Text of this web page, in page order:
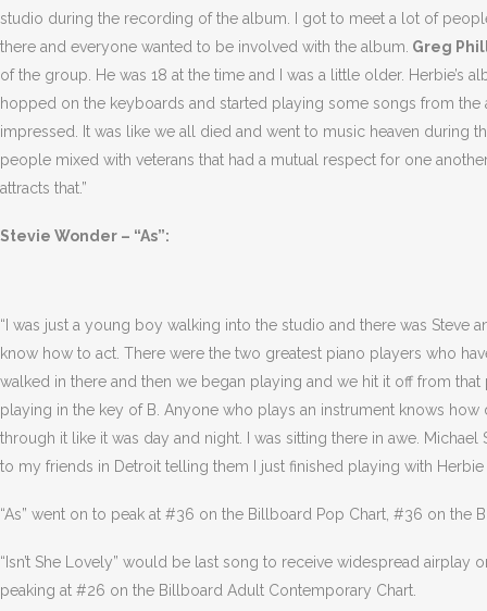
studio during the recording of the album. I got to meet a lot of
there and everyone wanted to be involved with the album. Greg
of the group. He was 18 at the time and I was a little older.
hopped on the keyboards and started playing some songs from
impressed. It was like we all died and went to music heaven during
people mixed with veterans that had a mutual respect for one
attracts that.”
Stevie Wonder – “As”:
“I was just a young boy walking into the studio and there was Steve
know how to act. There were the two greatest piano players who
walked in there and then we began playing and we hit it off from
playing in the key of B. Anyone who plays an instrument knows
through it like it was day and night. I was sitting there in awe.
to my friends in Detroit telling them I just finished playing with Herbie
“As” went on to peak at #36 on the Billboard Pop Chart, #36 on the
“Isn’t She Lovely” would be last song to receive widespread
peaking at #26 on the Billboard Adult Contemporary Chart.